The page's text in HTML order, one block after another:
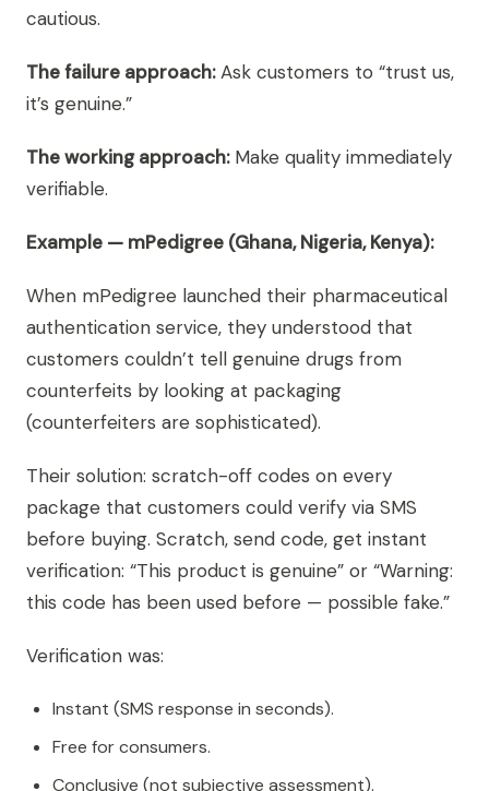
cautious.
The failure approach:Ask customers to “trust us,
it’s genuine.”
The working approach: Make quality immediately
verifiable.
Example — mPedigree (Ghana, Nigeria, Kenya):
When mPedigree launched their pharmaceutical
authentication service, they understood that
customers couldn’t tell genuine drugs from
counterfeits by looking at packaging
(counterfeiters are sophisticated).
Their solution: scratch-off codes on every
package that customers could verify via SMS
before buying. Scratch, send code, get instant
verification: “This product is genuine” or “Warning:
this code has been used before — possible fake.”
Verification was:
Instant (SMS response in seconds).
Free for consumers.
Conclusive (not subjective assessment).